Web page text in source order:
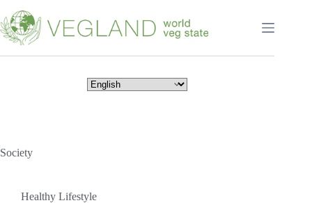
к
сути
Society
Healthy Lifestyle